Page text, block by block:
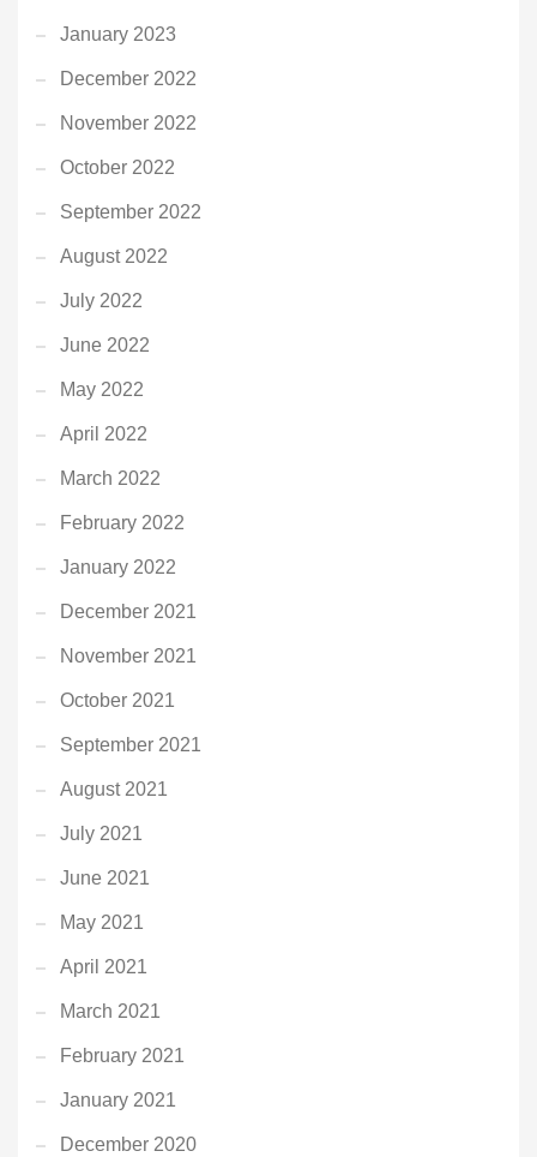
January 2023
December 2022
November 2022
October 2022
September 2022
August 2022
July 2022
June 2022
May 2022
April 2022
March 2022
February 2022
January 2022
December 2021
November 2021
October 2021
September 2021
August 2021
July 2021
June 2021
May 2021
April 2021
March 2021
February 2021
January 2021
December 2020